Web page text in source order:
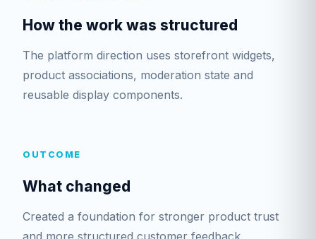
How the work was structured
The platform direction uses storefront widgets,
product associations, moderation state and
reusable display components.
OUTCOME
What changed
Created a foundation for stronger product trust
and more structured customer feedback.